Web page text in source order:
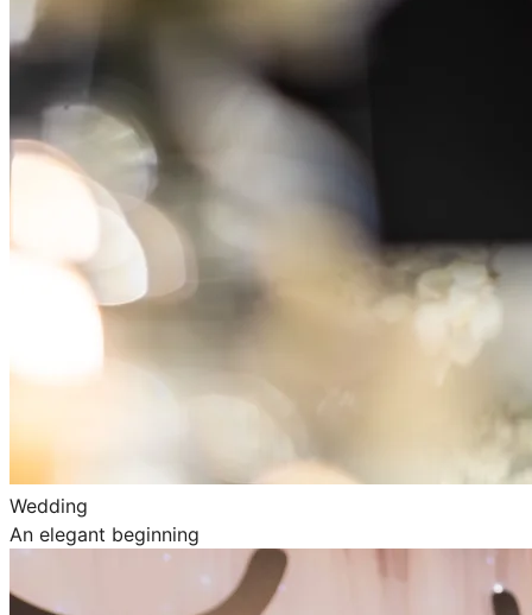
Wedding
An elegant beginning